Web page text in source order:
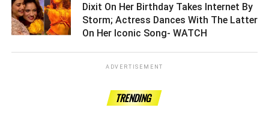
Dixit On Her Birthday Takes Internet By
Storm; Actress Dances With The Latter
On Her Iconic Song- WATCH ­­­­­­­­­
ADVERTISEMENT
TRENDING